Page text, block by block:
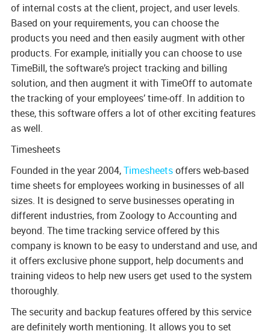
of internal costs at the client, project, and user levels.
Based on your requirements, you can choose the
products you need and then easily augment with other
products. For example, initially you can choose to use
TimeBill, the software’s project tracking and billing
solution, and then augment it with TimeOff to automate
the tracking of your employees’ time-off. In addition to
these, this software offers a lot of other exciting features
as well.
Timesheets
Founded in the year 2004,Timesheetsoffers web-based
time sheets for employees working in businesses of all
sizes. It is designed to serve businesses operating in
different industries, from Zoology to Accounting and
beyond. The time tracking service offered by this
company is known to be easy to understand and use, and
it offers exclusive phone support, help documents and
training videos to help new users get used to the system
thoroughly.
The security and backup features offered by this service
are definitely worth mentioning. It allows you to set